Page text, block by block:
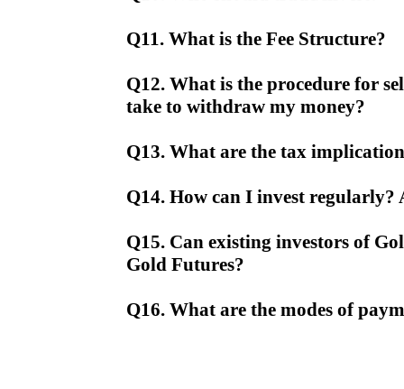
Q11. What is the Fee Structure?
Q12. What is the procedure for
take to withdraw my money?
Q13. What are the tax
Q14. How can I invest regularly?
Q15. Can existing investors of
Gold Futures?
Q16. What are the modes of